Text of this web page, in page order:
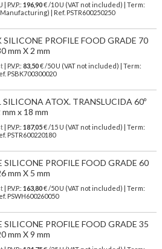
| P.V.P.: 196,90€/10 U (VAT not included)
| Term:
| Ref. PSTR600250250
SILICONE PROFILE FOOD GRADE 70
mm X 2 mm
| P.V.P.: 83,50€ /50 U (VAT not included) | Term:
PSBK700300020
SILICONA ATOX. TRANSLUCIDA 60º
x 18 mm
| P.V.P.: 187,05€ /15 U (VAT not included) | Term:
PSTR600220180
SILICONE PROFILE FOOD GRADE 60
mm X 5 mm
| P.V.P.: 163,80€ /50 U (VAT not included) | Term:
PSWH600260050
SILICONE PROFILE FOOD GRADE 35
mm X 9 mm